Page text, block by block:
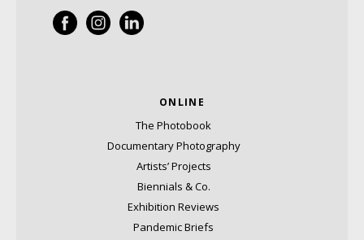
ONLINE
The Photobook
Documentary Photography
Artists’ Projects
Biennials & Co.
Exhibition Reviews
Pandemic Briefs